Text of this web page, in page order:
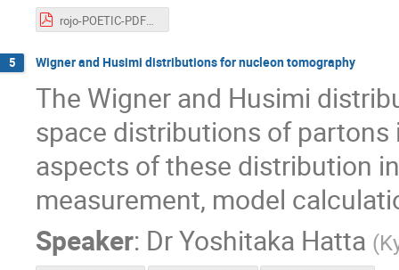
5 Wigner and Husimi distributions for nucleon tomography
The Wigner and Husimi
space distributions of
aspects of these distribution
measurement, model
Speaker: DrYoshitaka Hatta (